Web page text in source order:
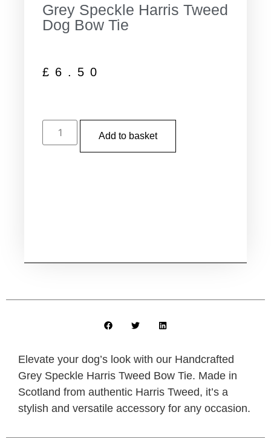
Grey Speckle Harris Tweed
Dog Bow Tie
£ 6.50
Add to basket
Elevate your dog’s look with our Handcrafted
Grey Speckle Harris Tweed Bow Tie. Made in
Scotland from authentic Harris Tweed, it’s a
stylish and versatile accessory for any occasion.